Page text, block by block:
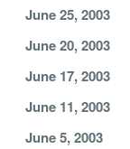
June 25, 2003
June 20, 2003
June 17, 2003
June 11, 2003
June 5, 2003